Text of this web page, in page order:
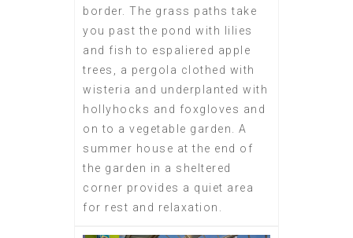
border. The grass paths take
you past the pond with lilies
and fish to espaliered apple
trees, a pergola clothed with
wisteria and underplanted with
hollyhocks and foxgloves and
on to a vegetable garden. A
summer house at the end of
the garden in a sheltered
corner provides a quiet area
for rest and relaxation.